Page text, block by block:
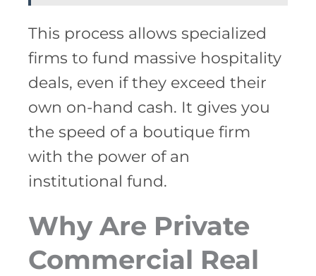
This process allows specialized
firms to fund massive hospitality
deals, even if they exceed their
own on-hand cash. It gives you
the speed of a boutique firm
with the power of an
institutional fund.
Why Are Private
Commercial Real